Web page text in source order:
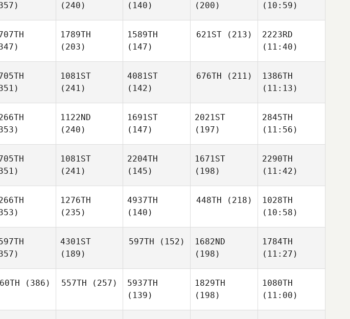
(240)
(140)
(200)
(10:59)
1789TH
(203)
1589TH
(147)
621ST(213)
2223RD
(11:40)
1081ST
(241)
4081ST
(142)
676TH (211)
1386TH
(11:13)
1122ND
(240)
1691ST
(147)
2021ST
(197)
2845TH
(11:56)
1081ST
(241)
2204TH
(145)
1671ST
(198)
2290TH
(11:42)
1276TH
(235)
4937TH
(140)
448TH (218)
1028TH
(10:58)
4301ST
(189)
597TH (152)
1682ND
(198)
1784TH
(11:27)
(386) 557TH (257)
5937TH
(139)
1829TH
(198)
1080TH
(11:00)